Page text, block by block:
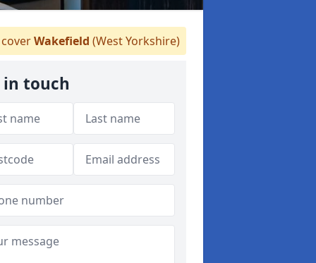
Wakefield (West Yorkshire)
in touch